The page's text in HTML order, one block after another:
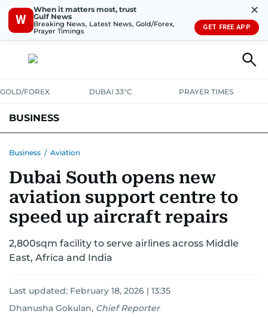
W
When it matters most, trust
Gulf News
Breaking News, Latest News, Gold/Forex,
Prayer Timings
✕
GET FREE APP
GOLD/FOREX DUBAI 33°C PRAYER TIMES
BUSINESS
CORPORATE TAXANALYSISTRAVEL & TOURISMMARKETS
RETAILCORPORATE NEWSTECHAUTO
Business / Aviation
Dubai South opens new
aviation support centre to
speed up aircraft repairs
2,800sqm facility to serve airlines across Middle
East, Africa and India
Last updated: February 18, 2026 | 13:35
Dhanusha Gokulan, Chief Reporter